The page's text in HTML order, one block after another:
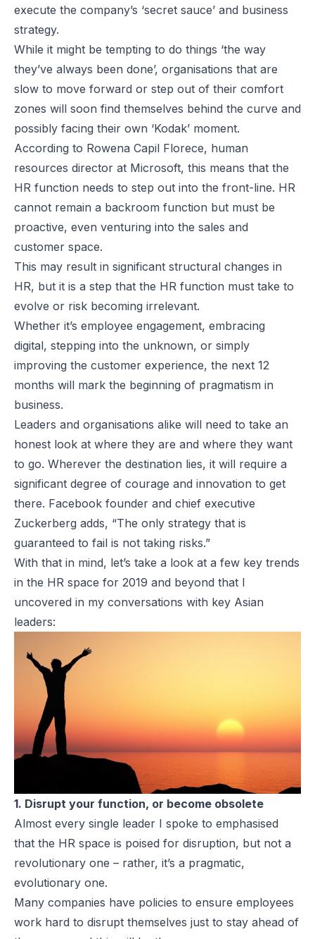
execute the company’s ‘secret sauce’ and business
strategy.
While it might be tempting to do things ‘the way
they’ve always been done’, organisations that are
slow to move forward or step out of their comfort
zones will soon find themselves behind the curve and
possibly facing their own ‘Kodak’ moment.
According to Rowena Capil Florece, human
resources director at Microsoft, this means that the
HR function needs to step out into the front-line. HR
cannot remain a backroom function but must be
proactive, even venturing into the sales and
customer space.
This may result in significant structural changes in
HR, but it is a step that the HR function must take to
evolve or risk becoming irrelevant.
Whether it’s employee engagement, embracing
digital, stepping into the unknown, or simply
improving the customer experience, the next 12
months will mark the beginning of pragmatism in
business.
Leaders and organisations alike will need to take an
honest look at where they are and where they want
to go. Wherever the destination lies, it will require a
significant degree of courage and innovation to get
there. Facebook founder and chief executive
Zuckerberg adds, “The only strategy that is
guaranteed to fail is not taking risks.”
With that in mind, let’s take a look at a few key trends
in the HR space for 2019 and beyond that I
uncovered in my conversations with key Asian
leaders:
1. Disrupt your function, or become obsolete
Almost every single leader I spoke to emphasised
that the HR space is poised for disruption, but not a
revolutionary one – rather, it’s a pragmatic,
evolutionary one.
Many companies have policies to ensure employees
work hard to disrupt themselves just to stay ahead of